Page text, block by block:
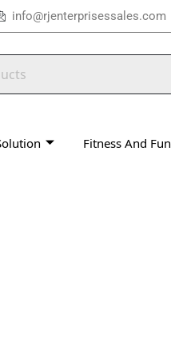
info@rjenterprisessales.com
Fitness And Fun